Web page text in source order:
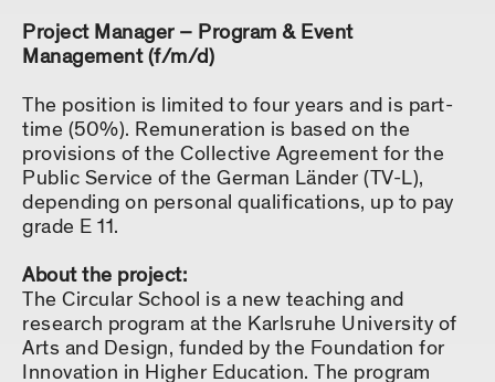
Project Manager – Program & Event
Management (f/m/d)
The position is limited to four years and is part-
time (50%). Remuneration is based on the
provisions of the Collective Agreement for the
Public Service of the German Länder (TV-L),
depending on personal qualifications, up to pay
grade E 11.
About the project:
The Circular School is a new teaching and
research program at the Karlsruhe University of
Arts and Design, funded by the Foundation for
Innovation in Higher Education. The program